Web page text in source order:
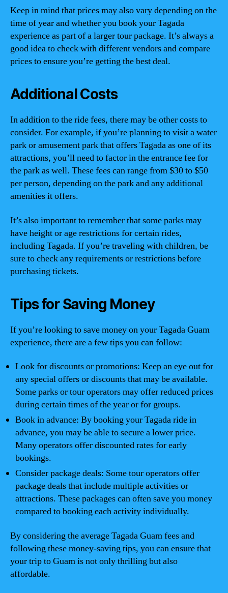
Keep in mind that prices may also vary depending on the
time of year and whether you book your Tagada
experience as part of a larger tour package. It’s always a
good idea to check with different vendors and compare
prices to ensure you’re getting the best deal.
Additional Costs
In addition to the ride fees, there may be other costs to
consider. For example, if you’re planning to visit a water
park or amusement park that offers Tagada as one of its
attractions, you’ll need to factor in the entrance fee for
the park as well. These fees can range from $30 to $50
per person, depending on the park and any additional
amenities it offers.
It’s also important to remember that some parks may
have height or age restrictions for certain rides,
including Tagada. If you’re traveling with children, be
sure to check any requirements or restrictions before
purchasing tickets.
Tips for Saving Money
If you’re looking to save money on your Tagada Guam
experience, there are a few tips you can follow:
Look for discounts or promotions: Keep an eye out for
any special offers or discounts that may be available.
Some parks or tour operators may offer reduced prices
during certain times of the year or for groups.
Book in advance: By booking your Tagada ride in
advance, you may be able to secure a lower price.
Many operators offer discounted rates for early
bookings.
Consider package deals: Some tour operators offer
package deals that include multiple activities or
attractions. These packages can often save you money
compared to booking each activity individually.
By considering the average Tagada Guam fees and
following these money-saving tips, you can ensure that
your trip to Guam is not only thrilling but also
affordable.